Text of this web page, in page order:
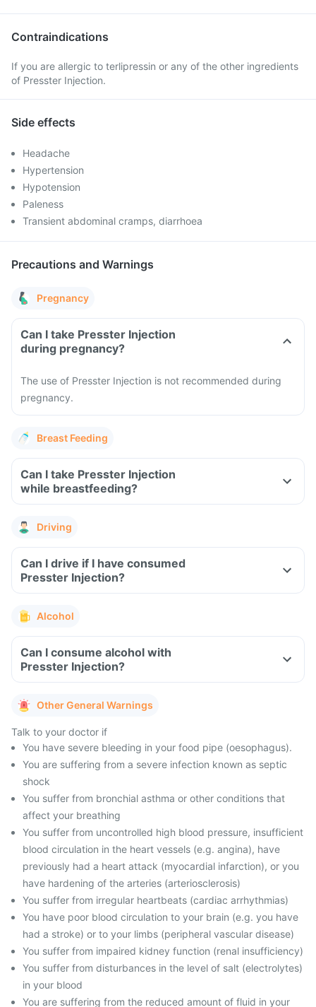
Contraindications
If you are allergic to terlipressin or any of the other ingredients
of Presster Injection.
Side effects
Headache
Hypertension
Hypotension
Paleness
Transient abdominal cramps, diarrhoea
Precautions and Warnings
Pregnancy
Can I take Presster Injection
during pregnancy?
The use of Presster Injection is not recommended during
pregnancy.
Breast Feeding
Can I take Presster Injection
while breastfeeding?
Driving
Can I drive if I have consumed
Presster Injection?
Alcohol
Can I consume alcohol with
Presster Injection?
Other General Warnings
Talk to your doctor if
You have severe bleeding in your food pipe (oesophagus).
You are suffering from a severe infection known as septic
shock
You suffer from bronchial asthma or other conditions that
affect your breathing
You suffer from uncontrolled high blood pressure, insufficient
blood circulation in the heart vessels (e.g. angina), have
previously had a heart attack (myocardial infarction), or you
have hardening of the arteries (arteriosclerosis)
You suffer from irregular heartbeats (cardiac arrhythmias)
You have poor blood circulation to your brain (e.g. you have
had a stroke) or to your limbs (peripheral vascular disease)
You suffer from impaired kidney function (renal insufficiency)
You suffer from disturbances in the level of salt (electrolytes)
in your blood
You are suffering from the reduced amount of fluid in your